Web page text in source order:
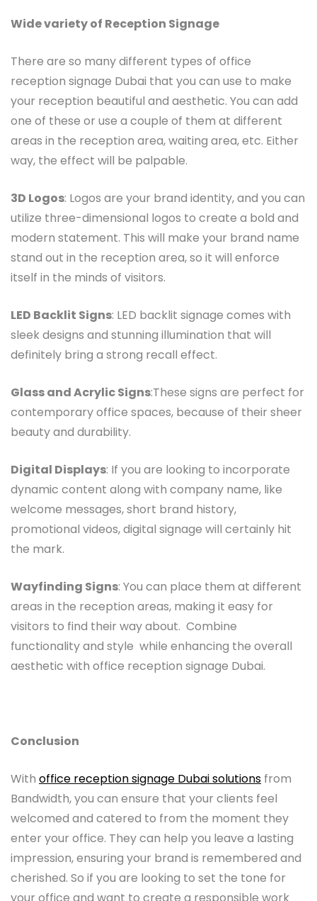
Wide variety of Reception Signage
There are so many different types of office
reception signage Dubai that you can use to make
your reception beautiful and aesthetic. You can add
one of these or use a couple of them at different
areas in the reception area, waiting area, etc. Either
way, the effect will be palpable.
3D Logos: Logos are your brand identity, and you can
utilize three-dimensional logos to create a bold and
modern statement. This will make your brand name
stand out in the reception area, so it will enforce
itself in the minds of visitors.
LED Backlit Signs: LED backlit signage comes with
sleek designs and stunning illumination that will
definitely bring a strong recall effect.
Glass and Acrylic Signs:These signs are perfect for
contemporary office spaces, because of their sheer
beauty and durability.
Digital Displays: If you are looking to incorporate
dynamic content along with company name, like
welcome messages, short brand history,
promotional videos, digital signage will certainly hit
the mark.
Wayfinding Signs: You can place them at different
areas in the reception areas, making it easy for
visitors to find their way about. Combine
functionality and style while enhancing the overall
aesthetic with office reception signage Dubai.
Conclusion
With office reception signage Dubai solutions from
Bandwidth, you can ensure that your clients feel
welcomed and catered to from the moment they
enter your office. They can help you leave a lasting
impression, ensuring your brand is remembered and
cherished. So if you are looking to set the tone for